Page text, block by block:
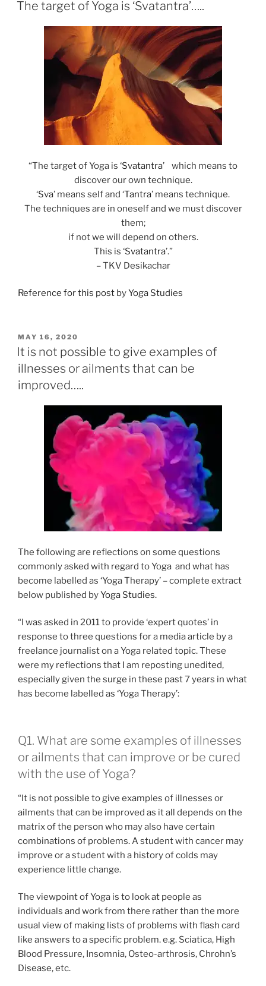
The target of Yoga is ‘Svatantra’…..
“The target of Yoga is ‘Svatantra’ which means to
discover our own technique.
‘Sva’ means self and ‘Tantra’ means technique.
The techniques are in oneself and we must discover
them;
if not we will depend on others.
This is ‘Svatantra’.”
– TKV Desikachar
Reference for this post byYoga Studies
POSTED
ON
MAY 16, 2020
It is not possible to give examples of
illnesses or ailments that can be
improved…..
The following are reflections on some questions
commonly asked with regard to Yoga and what has
become labelled as ‘Yoga Therapy’ – complete extract
below published byYoga Studies.
“I was asked in 2011 to provide ‘expert quotes’ in
response to three questions for a media article by a
freelance journalist on a Yoga related topic. These
were my reflections that I am reposting unedited,
especially given the surge in these past 7 years in what
has become labelled as ‘Yoga Therapy’:
Q1. What are some examples of illnesses
or ailments that can improve or be cured
with the use of Yoga?
“It is not possible to give examples of illnesses or
ailments that can be improved as it all depends on the
matrix of the person who may also have certain
combinations of problems. A student with cancer may
improve or a student with a history of colds may
experience little change.
The viewpoint of Yoga is to look at people as
individuals and work from there rather than the more
usual view of making lists of problems with flash card
like answers to a specific problem. e.g. Sciatica, High
Blood Pressure, Insomnia, Osteo-arthrosis, Chrohn’s
Disease, etc.